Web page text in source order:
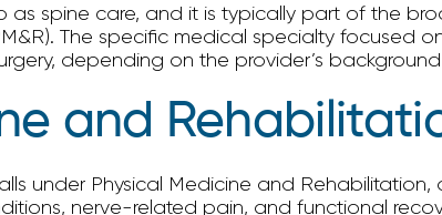
as spine care, and it is typically part of the
The specific medical specialty focused
depending on the provider’s
and
under Physical Medicine and Rehabilitation,
nerve-related pain, and functional